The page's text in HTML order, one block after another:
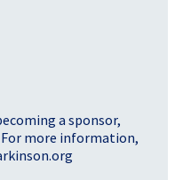
a sponsor,
more information,